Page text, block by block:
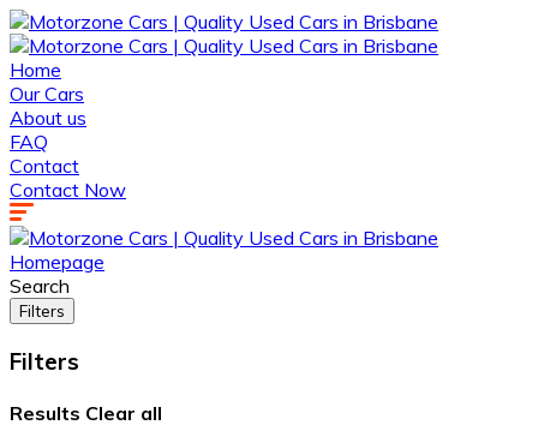
Home
Our Cars
About us
FAQ
Contact
Contact Now
Homepage
Search
Filters
Filters
Results Clear all